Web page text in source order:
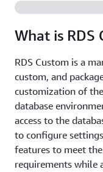
What is RDS
RDS Custom is a
custom, and
customization of
database
access to the
to configure
features to meet
requirements while